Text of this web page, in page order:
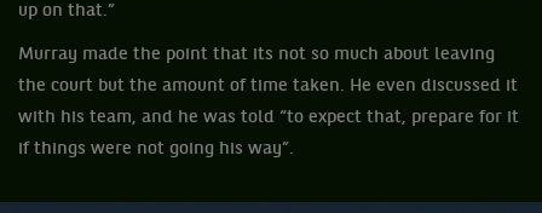
up on that.”
Murray made the point that its not so much about leaving
the court but the amount of time taken. He even discussed it
with his team, and he was told “to expect that, prepare for it
if things were not going his way”.